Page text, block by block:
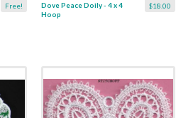
Free! $18.00
Dove Peace Doily - 4 x 4
Hoop